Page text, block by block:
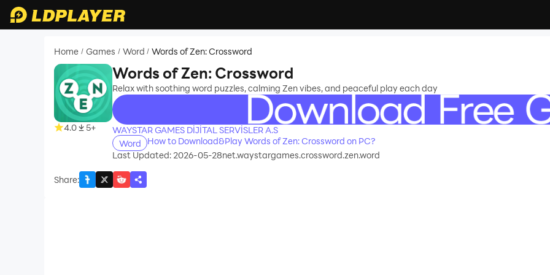
Home / Games / Word / Words of Zen: Crossword
4.0 5+
Words of Zen: Crossword
Relax with soothing word puzzles, calming Zen vibes, and peaceful play each day
recommend
WAYSTAR GAMES DİJİTAL SERVİSLER A.S
Word
How to Download&Play Words of Zen: Crossword on PC?
Last Updated: 2026-05-28net.waystargames.crossword.zen.word
Share: